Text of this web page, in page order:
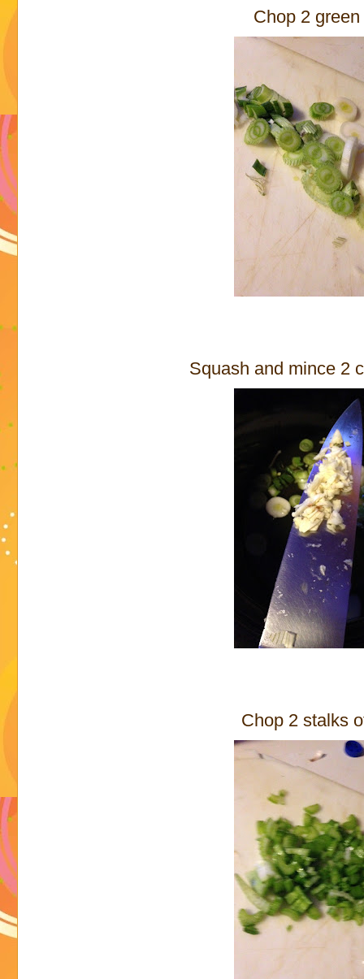
Chop 2
Squash and mince 2
Chop 2 stalks